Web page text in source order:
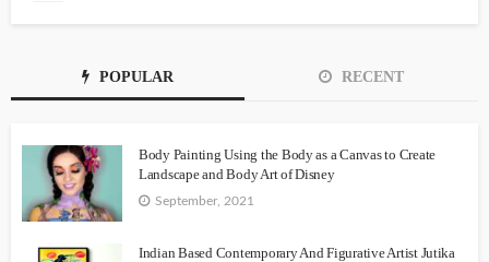
POPULAR RECENT
Body Painting Using the Body as a Canvas to Create
Landscape and Body Art of Disney
September, 2021
Indian Based Contemporary And Figurative Artist Jutika